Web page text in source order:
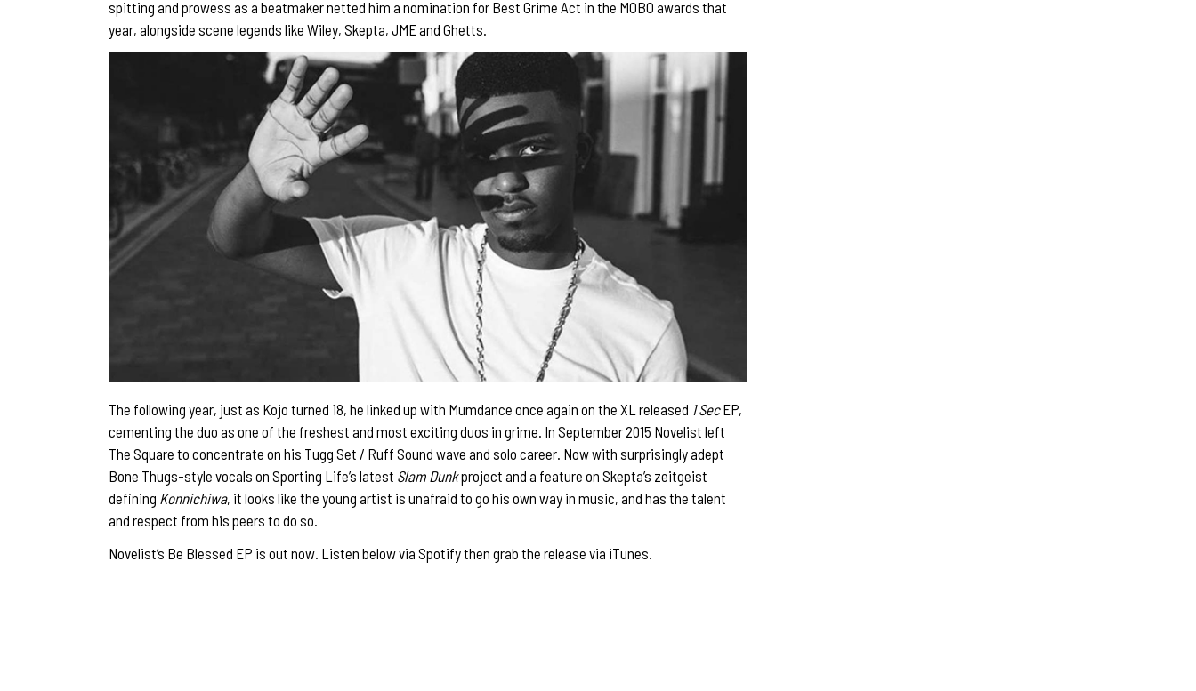
spitting and prowess as a beatmaker netted him a nomination for Best Grime Act in the MOBO awards that
year, alongside scene legends like Wiley, Skepta, JME and Ghetts.
The following year, just as Kojo turned 18, he linked up with Mumdance once again on the XL released 1 SecEP,
cementing the duo as one of the freshest and most exciting duos in grime. In September 2015 Novelist left
The Square to concentrate on his Tugg Set / Ruff Sound wave and solo career. Now with surprisingly adept
Bone Thugs-style vocals on Sporting Life’s latest Slam Dunkproject and a feature on Skepta’s zeitgeist
defining Konnichiwa, it looks like the young artist is unafraid to go his own way in music, and has the talent
and respect from his peers to do so.
Novelist’s Be Blessed EP is out now. Listen below via Spotify then grab the release via iTunes.